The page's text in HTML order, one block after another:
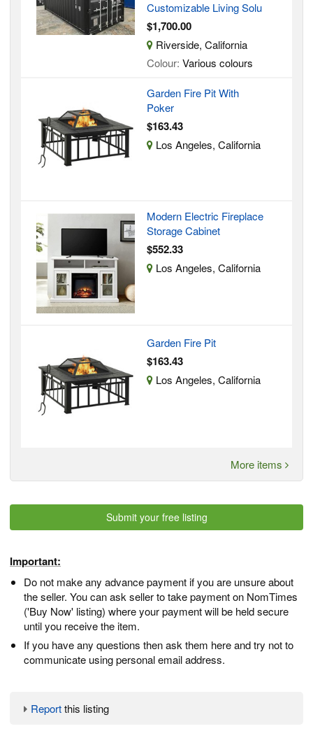
Customizable Living Solu
$1,700.00
Riverside, California
Colour: Various colours
Garden Fire Pit With
Poker
$163.43
Los Angeles, California
Modern Electric Fireplace
Storage Cabinet
$552.33
Los Angeles, California
Garden Fire Pit
$163.43
Los Angeles, California
More items
Submit your free listing
Important:
Do not make any advance payment if you are unsure about
the seller. You can ask seller to take payment on NomTimes
('Buy Now' listing) where your payment will be held secure
until you receive the item.
If you have any questions then ask them here and try not to
communicate using personal email address.
Reportthis listing